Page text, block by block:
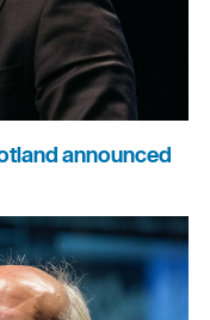
announced